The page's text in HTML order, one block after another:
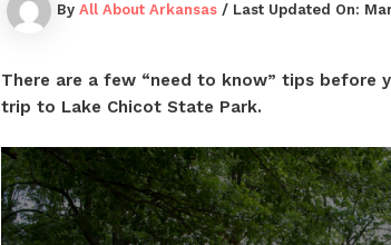
By All About Arkansas / Last Updated On:
There are a few “need to know” tips before
trip to Lake Chicot State Park.